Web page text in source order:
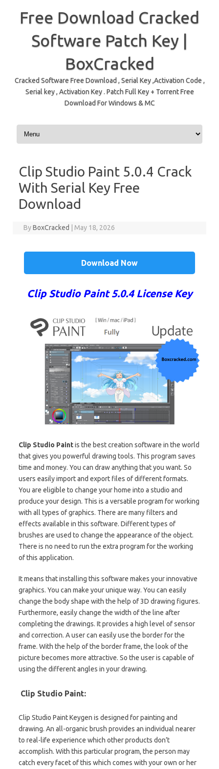
Free Download Cracked
Software Patch Key |
BoxCracked
Cracked Software Free Download , Serial Key ,Activation Code ,
Serial key , Activation Key . Patch Full Key + Torrent Free
Download For Windows & MC
Skip to content
Clip Studio Paint 5.0.4 Crack
With Serial Key Free
Download
ByBoxCracked May 18, 2026
Download Now
Clip Studio Paint 5.0.4 License Key
Clip Studio Paintis the best creation software in the world
that gives you powerful drawing tools. This program saves
time and money. You can draw anything that you want. So
users easily import and export files of different formats.
You are eligible to change your home into a studio and
produce your design. This is a versatile program for working
with all types of graphics. There are many filters and
effects available in this software. Different types of
brushes are used to change the appearance of the object.
There is no need to run the extra program for the working
of this application.
It means that installing this software makes your innovative
graphics. You can make your unique way. You can easily
change the body shape with the help of 3D drawing figures.
Furthermore, easily change the width of the line after
completing the drawings. It provides a high level of sensor
and correction. A user can easily use the border for the
frame. With the help of the border frame, the look of the
picture becomes more attractive. So the user is capable of
using the different angles in your drawing.
Clip Studio Paint:
Clip Studio Paint Keygen is designed for painting and
drawing. An all-organic brush provides an individual nearer
to real-life experience which other products don’t
accomplish. With this particular program, the person may
catch every facet of this which comes with your own or her